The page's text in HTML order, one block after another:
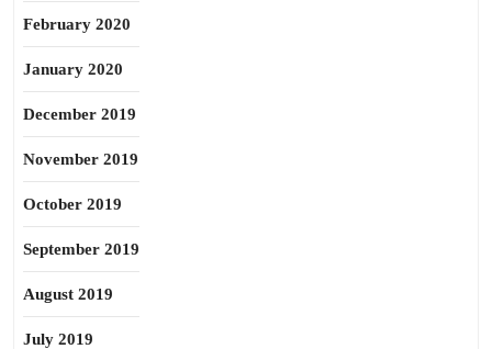
February 2020
January 2020
December 2019
November 2019
October 2019
September 2019
August 2019
July 2019